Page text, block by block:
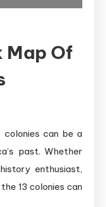
Map Of
can be a
past. Whether
enthusiast,
13 colonies can